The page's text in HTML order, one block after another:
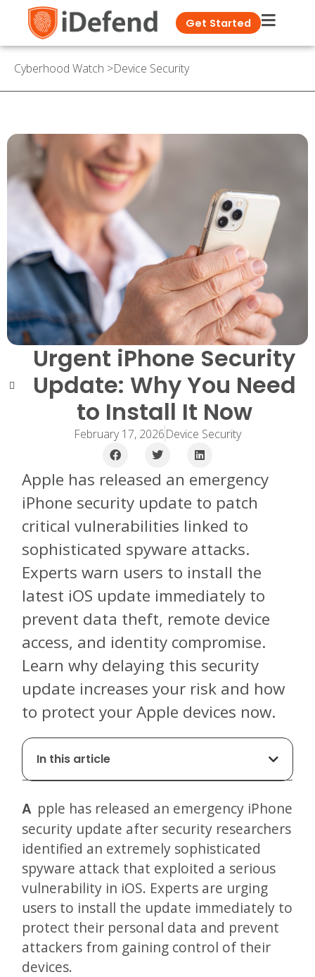
Get Started
Cyberhood Watch >Device Security
Urgent iPhone Security
Update: Why You Need
to Install It Now
February 17, 2026Device Security
Apple has released an emergency
iPhone security update to patch
critical vulnerabilities linked to
sophisticated spyware attacks.
Experts warn users to install the
latest iOS update immediately to
prevent data theft, remote device
access, and identity compromise.
Learn why delaying this security
update increases your risk and how
to protect your Apple devices now.
In this article
Apple has released an emergency iPhone
security update after security researchers
identified an extremely sophisticated
spyware attack that exploited a serious
vulnerability in iOS. Experts are urging
users to install the update immediately to
protect their personal data and prevent
attackers from gaining control of their
devices.